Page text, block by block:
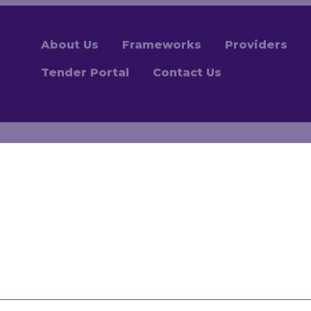
About Us Frameworks Providers
Tender Portal Contact Us